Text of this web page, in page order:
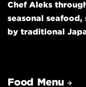
Chef Aleks
seasonal seafood,
by traditional
Food Menu